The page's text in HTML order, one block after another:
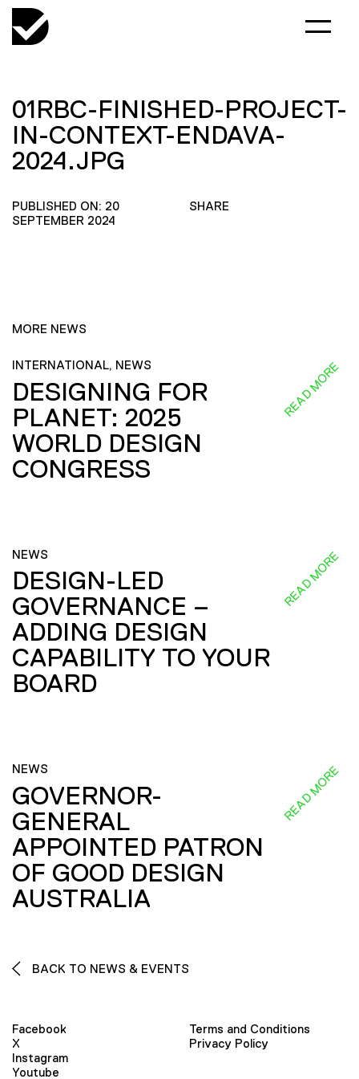
01RBC-FINISHED-PROJECT-
IN-CONTEXT-ENDAVA-
2024.JPG
PUBLISHED ON: 20
SEPTEMBER 2024
SHARE
MORE NEWS
INTERNATIONAL, NEWS
DESIGNING FOR
PLANET: 2025
WORLD DESIGN
CONGRESS
READ MORE
NEWS
DESIGN-LED
GOVERNANCE –
ADDING DESIGN
CAPABILITY TO YOUR
BOARD
READ MORE
NEWS
GOVERNOR-
GENERAL
APPOINTED PATRON
OF GOOD DESIGN
AUSTRALIA
READ MORE
BACK TO NEWS & EVENTS
Facebook
X
Instagram
Youtube
Terms and Conditions
Privacy Policy